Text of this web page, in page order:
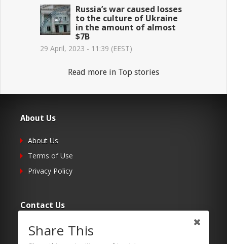
Russia’s war caused losses
to the culture of Ukraine
in the amount of almost
$7B
29 April, 2023 - 11:39 (EEST)
Read more in Top stories
About Us
About Us
Terms of Use
Privacy Policy
Contact Us
Submit Your Article
Share This